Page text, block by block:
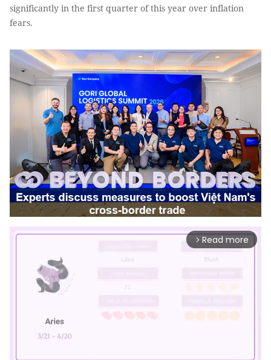
significantly in the first quarter of this year over inflation
fears.
arrow_forward_ios Read more